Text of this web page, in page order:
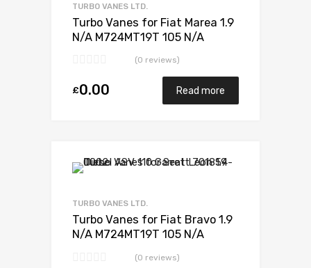
TURBO VANES LTD.
Turbo Vanes for Fiat Marea 1.9
N/A M724MT19T 105 N/A
(0 reviews)
£0.00 Read more
TURBO VANES LTD.
Turbo Vanes for Fiat Bravo 1.9
N/A M724MT19T 105 N/A
(0 reviews)